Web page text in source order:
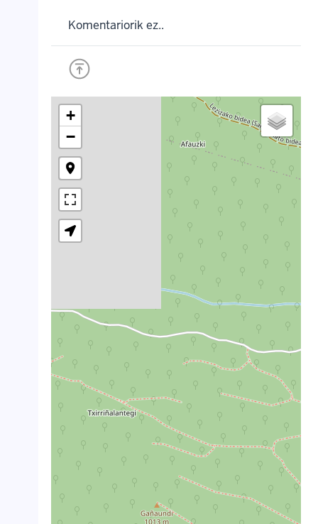
Komentariorik ez..
+
−